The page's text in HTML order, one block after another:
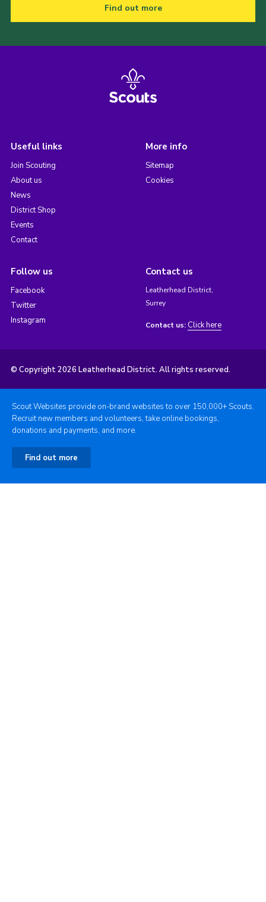
Find out more
Useful links
Join Scouting
About us
News
District Shop
Events
Contact
More info
Sitemap
Cookies
Follow us
Facebook
Twitter
Instagram
Contact us
Leatherhead District,
Surrey
Contact us: Click here
© Copyright 2026 Leatherhead District. All rights reserved.
Scout Websites provide on-brand websites to over 150,000+ Scouts.
Recruit new members and volunteers, take online bookings,
donations and payments, and more.
Find out more